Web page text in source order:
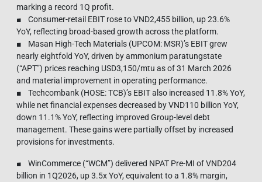
marking a record 1Q profit.
■ Consumer-retail EBIT rose to VND2,455 billion, up 23.6%
YoY, reflecting broad-based growth across the platform.
■ Masan High-Tech Materials (UPCOM: MSR)’s EBIT grew
nearly eightfold YoY, driven by ammonium paratungstate
(“APT”) prices reaching USD3,150/mtu as of 31 March 2026
and material improvement in operating performance.
■ Techcombank (HOSE: TCB)’s EBIT also increased 11.8% YoY,
while net financial expenses decreased by VND110 billion YoY,
down 11.1% YoY, reflecting improved Group-level debt
management. These gains were partially offset by increased
provisions for investments.
■ WinCommerce (“WCM”) delivered NPAT Pre-MI of VND204
billion in 1Q2026, up 3.5x YoY, equivalent to a 1.8% margin,